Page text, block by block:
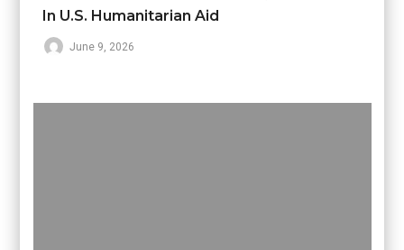
In U.S. Humanitarian Aid
June 9, 2026